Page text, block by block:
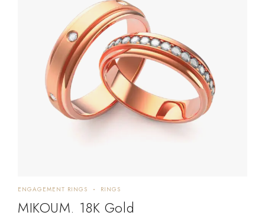
ENGAGEMENT RINGS RINGS
MIKOUM. 18K Gold